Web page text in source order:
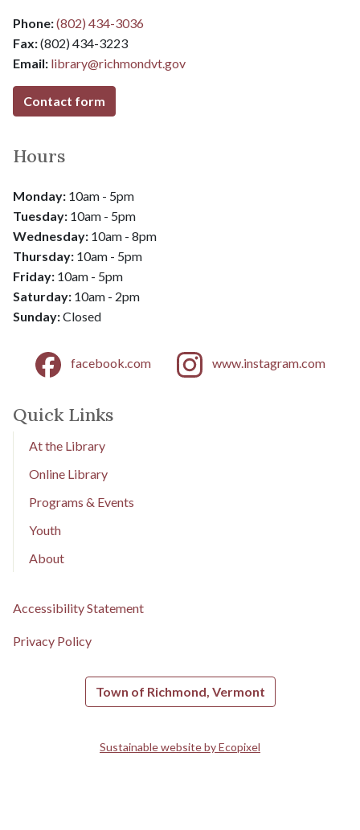
Phone:(802) 434-3036
Fax:(802) 434-3223
Email: library@richmondvt.gov
Contact form
Hours
Monday: 10am - 5pm
Tuesday: 10am - 5pm
Wednesday: 10am - 8pm
​​​​​​​Thursday: 10am - 5pm
Friday: 10am - 5pm
​​​​​​​Saturday: 10am - 2pm
​​​​​​​Sunday:Closed
facebook.com www.instagram.com
Quick Links
At the Library
Online Library
Programs & Events
Youth
About
Accessibility Statement
Privacy Policy
Town of Richmond, Vermont
Sustainable website by Ecopixel